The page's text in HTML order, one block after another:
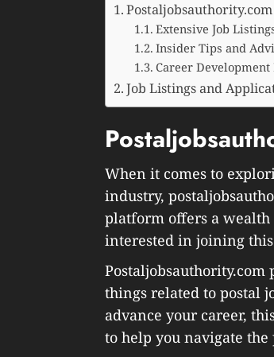
Postaljobsauthority.com
Extensive Job
Insider Tips and
Career Development
Job Listings and
When it comes to
industry,
platform offers a
interested in joining
things related to postal
advance your career,
to help you navigate